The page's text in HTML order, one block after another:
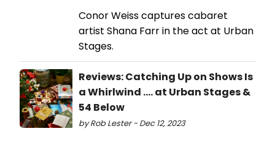
Conor Weiss captures cabaret
artist Shana Farr in the act at Urban
Stages.
Reviews: Catching Up on Shows Is
a Whirlwind .... at Urban Stages &
54 Below
by Rob Lester - Dec 12, 2023